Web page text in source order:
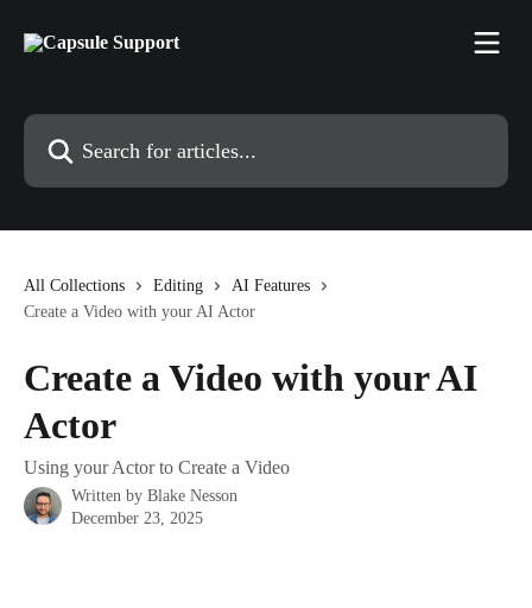
Search for articles...
All Collections Editing
AI Features
Create a Video with your AI Actor
Create a Video with your AI
Actor
Using your Actor to Create a Video
Written by Blake Nesson
December 23, 2025